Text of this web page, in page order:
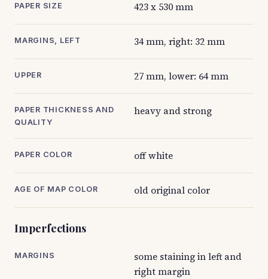
PAPER SIZE 423 x 530 mm
MARGINS, LEFT 34 mm, right: 32 mm
UPPER 27 mm, lower: 64 mm
PAPER THICKNESS AND
QUALITY
heavy and strong
PAPER COLOR off white
AGE OF MAP COLOR old original color
Imperfections
MARGINS
some staining in left and
right margin